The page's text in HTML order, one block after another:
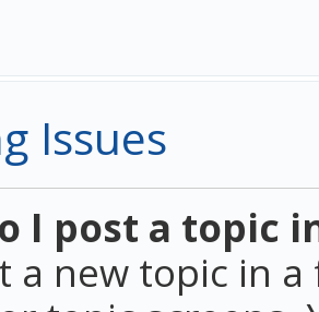
Issues
I post a topic
a new topic in